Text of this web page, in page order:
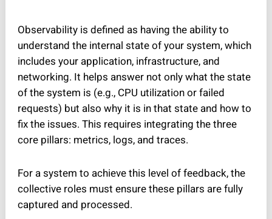
Observability is defined as having the ability to
understand the internal state of your system, which
includes your application, infrastructure, and
networking. It helps answer not onlywhat the state
of the system is (e.g., CPU utilization or failed
requests) but also whyit is in that state and howto
fix the issues. This requires integrating the three
core pillars: metrics, logs, and traces.
For a system to achieve this level of feedback, the
collective roles must ensure these pillars are fully
captured and processed.